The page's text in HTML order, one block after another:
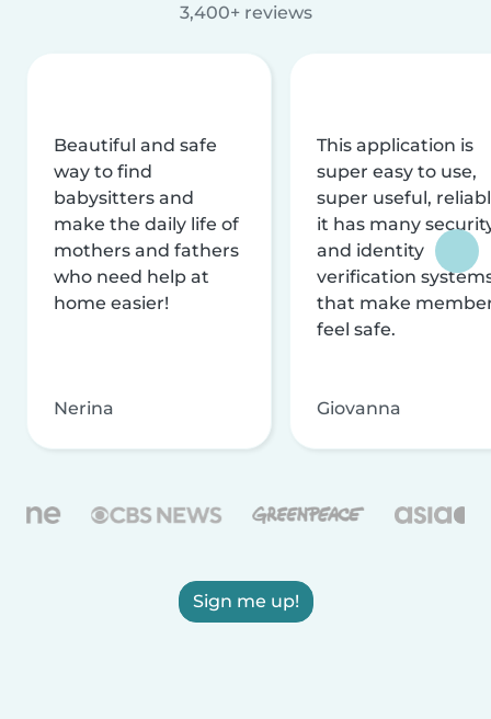
3,400+ reviews
Beautiful and safe
way to find
babysitters and
make the daily life of
mothers and fathers
who need help at
home easier!
Nerina
This application is
super easy to use,
super useful,
it has many
and identity
verification
that make
feel safe.
Giovanna
Sign me up!